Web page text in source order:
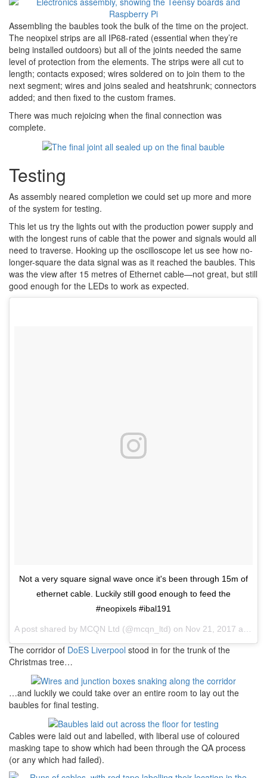
Assembling the baubles took the bulk of the time on the project.
The neopixel strips are all IP68-rated (essential when they’re
being installed outdoors) but all of the joints needed the same
level of protection from the elements. The strips were all cut to
length; contacts exposed; wires soldered on to join them to the
next segment; wires and joins sealed and heatshrunk; connectors
added; and then fixed to the custom frames.
There was much rejoicing when the final connection was
complete.
Testing
As assembly neared completion we could set up more and more
of the system for testing.
This let us try the lights out with the production power supply and
with the longest runs of cable that the power and signals would all
need to traverse. Hooking up the oscilloscope let us see how no-
longer-square the data signal was as it reached the baubles. This
was the view after 15 metres of Ethernet cable—not great, but still
good enough for the LEDs to work as expected.
Not a very square signal wave once it's been through 15m of
ethernet cable. Luckily still good enough to feed the
#neopixels #ibal191
A post shared by MCQN Ltd (@mcqn_ltd) on Nov 21, 2017 at 5:15am PST
The corridor of DoES Liverpool stood in for the trunk of the
Christmas tree…
…and luckily we could take over an entire room to lay out the
baubles for final testing.
Cables were laid out and labelled, with liberal use of coloured
masking tape to show which had been through the QA process
(or any which had failed).